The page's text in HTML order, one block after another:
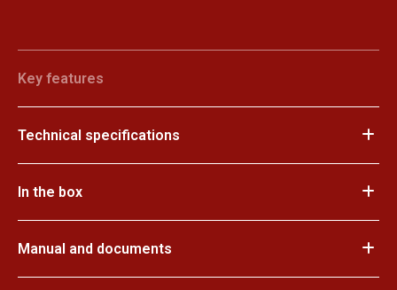
Key features
Technical specifications
In the box
Manual and documents